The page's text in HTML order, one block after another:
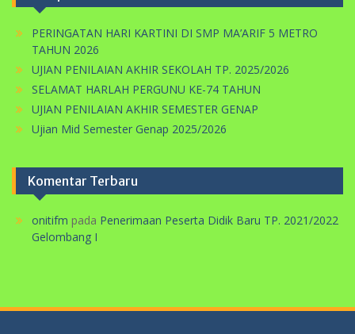
SELAMAT HARLAH PERGUNU KE-74 TAHUN
Ujian Mid Semester Genap 2025/2026
Komentar Terbaru
onitifmpadaPenerimaan Peserta Didik Baru TP. 2021/2022
Gelombang I
Pemutar